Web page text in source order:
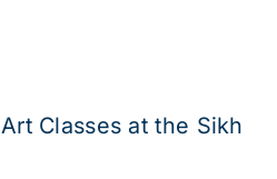
Art Classes at the Sikh